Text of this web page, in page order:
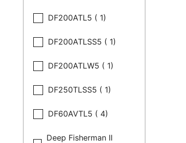
DF200ATL5 ( 1)
DF200ATLSS5 ( 1)
DF200ATLW5 ( 1)
DF250TLSS5 ( 1)
DF60AVTL5 ( 4)
Deep Fisherman II